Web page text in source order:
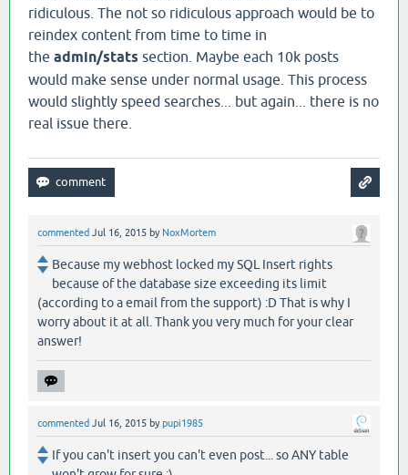
ridiculous. The not so ridiculous approach would be to
reindex content from time to time in
the admin/stats section. Maybe each 10k posts
would make sense under normal usage. This process
would slightly speed searches... but again... there is no
real issue there.
commented Jul 16, 2015 by NoxMortem
Because my webhost locked my SQL Insert rights
because of the database size exceeding its limit
(according to a email from the support) :D That is why I
worry about it at all. Thank you very much for your clear
answer!
commented Jul 16, 2015 bypupi1985
If you can't insert you can't even post... so ANY table